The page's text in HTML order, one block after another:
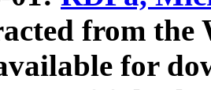
from
for